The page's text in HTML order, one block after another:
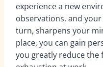
experience a new
observations, and
turn, sharpens your
place, you can gain
you greatly reduce